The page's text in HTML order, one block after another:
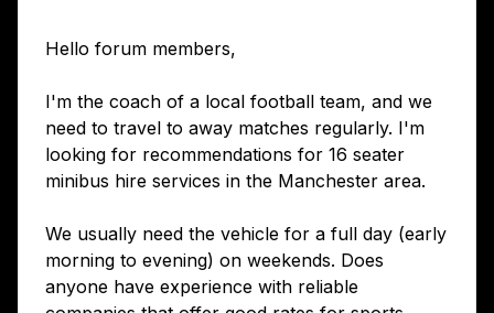
Hello forum members,
I'm the coach of a local football team, and we
need to travel to away matches regularly. I'm
looking for recommendations for 16 seater
minibus hire services in the Manchester area.
We usually need the vehicle for a full day (early
morning to evening) on weekends. Does
anyone have experience with reliable